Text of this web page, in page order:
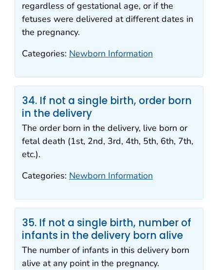
regardless of gestational age, or if the
fetuses were delivered at different dates in
the pregnancy.
Categories: Newborn Information
34. If not a single birth, order born
in the delivery
The order born in the delivery, live born or
fetal death (1st, 2nd, 3rd, 4th, 5th, 6th, 7th,
etc.).
Categories: Newborn Information
35. If not a single birth, number of
infants in the delivery born alive
The number of infants in this delivery born
alive at any point in the pregnancy.